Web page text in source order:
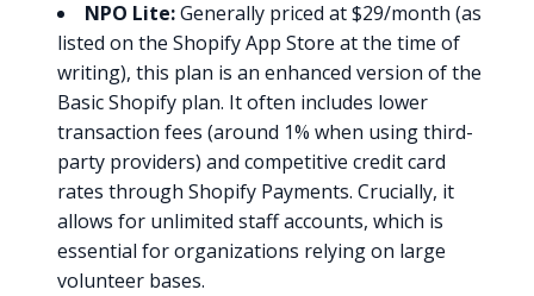
NPO Lite:Generally priced at $29/month (as
listed on the Shopify App Store at the time of
writing), this plan is an enhanced version of the
Basic Shopify plan. It often includes lower
transaction fees (around 1% when using third-
party providers) and competitive credit card
rates through Shopify Payments. Crucially, it
allows for unlimited staff accounts, which is
essential for organizations relying on large
volunteer bases.